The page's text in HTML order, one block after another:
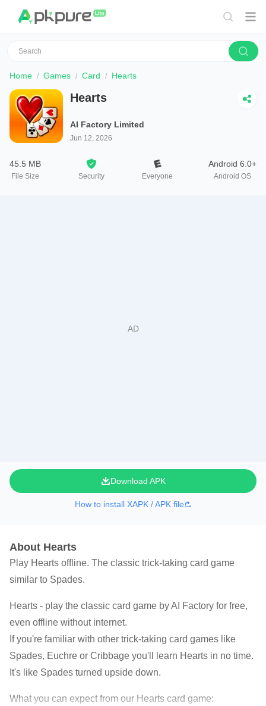
Home Games Card Hearts
Hearts
AI Factory Limited
Jun 12, 2026
45.5 MB
File Size Security Everyone
Android 6.0+
Android OS
Download APK
How to install XAPK / APK file
About Hearts
Play Hearts offline. The classic trick-taking card game
similar to Spades.
Hearts - play the classic card game by AI Factory for free,
even offline without internet.
If you're familiar with other trick-taking card games like
Spades, Euchre or Cribbage you'll learn Hearts in no time.
It's like Spades turned upside down.
What you can expect from our Hearts card game: